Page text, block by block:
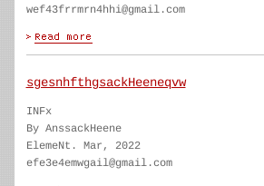
wef43frrmrn4hhi@gmail.com
sgesnhfthgsackHeeneqvw
INFx
By AnssackHeene
ElemeNt. Mar, 2022
efe3e4emwgail@gmail.com